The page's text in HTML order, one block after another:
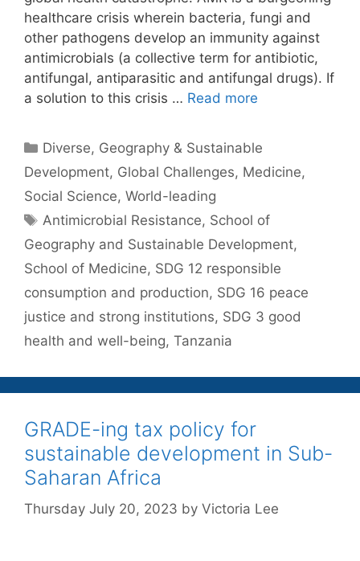
healthcare crisis wherein bacteria, fungi and
other pathogens develop an immunity against
antimicrobials (a collective term for antibiotic,
antifungal, antiparasitic and antifungal drugs). If
a solution to this crisis … Read more
Categories
Diverse, Geography & Sustainable
Development, Global Challenges, Medicine,
Social Science, World-leading
Tags
Antimicrobial Resistance, School of
Geography and Sustainable Development,
School of Medicine, SDG 12 responsible
consumption and production, SDG 16 peace
justice and strong institutions, SDG 3 good
health and well-being, Tanzania
GRADE-ing tax policy for
sustainable development in Sub-
Saharan Africa
Thursday July 20, 2023 by Victoria Lee